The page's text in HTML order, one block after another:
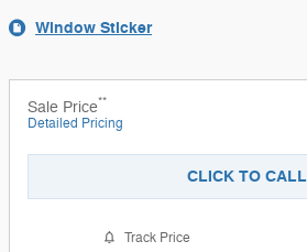
Window Sticker
Sale Price**
Detailed Pricing
CLICK TO CALL
Track Price